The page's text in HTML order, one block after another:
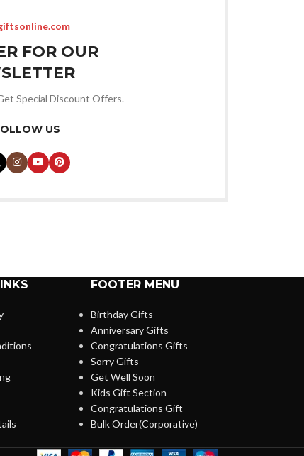
FOR OUR
Special Discount Offers.
US
FOOTER MENU
Birthday Gifts
Anniversary Gifts
Congratulations Gifts
Sorry Gifts
Get Well Soon
Kids Gift Section
Congratulations Gift
Bulk Order(Corporative)